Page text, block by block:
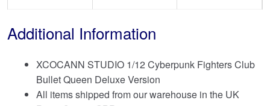
Additional Information
XCOCANN STUDIO 1/12 Cyberpunk Fighters Club
Bullet Queen Deluxe Version
All items shipped from our warehouse in the UK